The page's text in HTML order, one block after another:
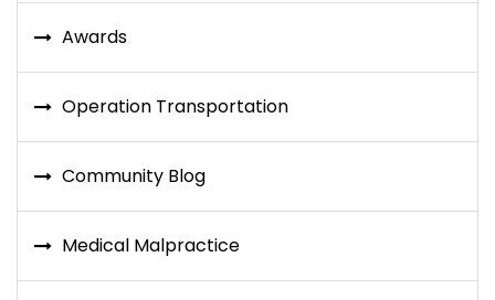
Awards
Operation Transportation
Community Blog
Medical Malpractice